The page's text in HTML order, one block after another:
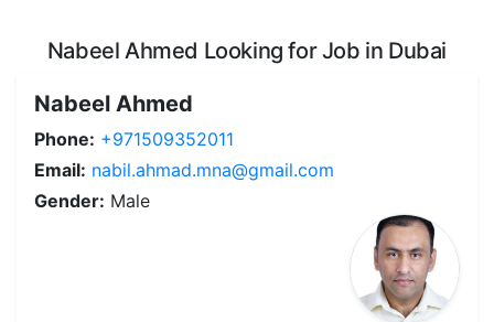
Nabeel Ahmed Looking for Job in Dubai
Nabeel Ahmed
Phone: +971509352011
Email: nabil.ahmad.mna@gmail.com
Gender: Male